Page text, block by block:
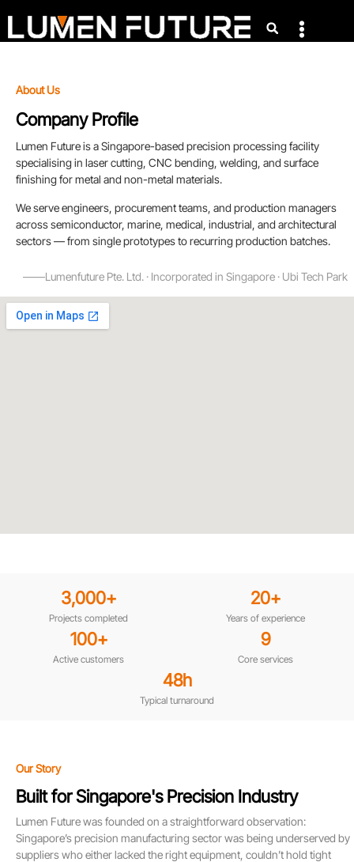
About Us
Company Profile
Lumen Future is a Singapore-based precision processing facility
specialising in laser cutting, CNC bending, welding, and surface
finishing for metal and non-metal materials.
We serve engineers, procurement teams, and production managers
across semiconductor, marine, medical, industrial, and architectural
sectors — from single prototypes to recurring production batches.
——Lumenfuture Pte. Ltd. · Incorporated in Singapore · Ubi Tech Park
Projects completed
3,000+
Years of experience
20+
Active customers
100+
Core services
9
Typical turnaround
48h
Our Story
Built for Singapore's Precision Industry
Lumen Future was founded on a straightforward observation:
Singapore’s precision manufacturing sector was being underserved by
suppliers who either lacked the right equipment, couldn’t hold tight